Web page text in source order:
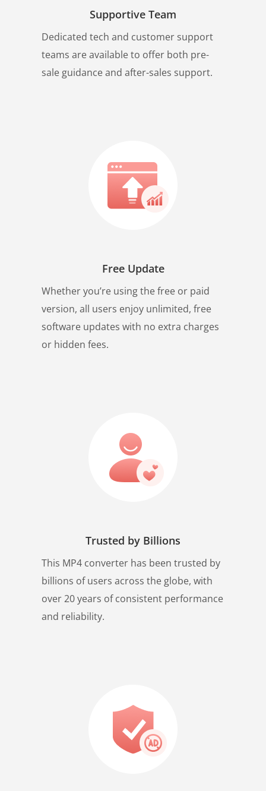
Supportive Team
Dedicated tech and customer support
teams are available to offer both pre-
sale guidance and after-sales support.
Free Update
Whether you’re using the free or paid
version, all users enjoy unlimited, free
software updates with no extra charges
or hidden fees.
Trusted by Billions
This MP4 converter has been trusted by
billions of users across the globe, with
over 20 years of consistent performance
and reliability.